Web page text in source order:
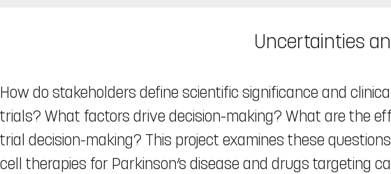
Uncertainties
How do stakeholders define scientific significance and
trials? What factors drive decision-making? What are the
trial decision-making? This project examines these
cell therapies for Parkinson’s disease and drugs targeting